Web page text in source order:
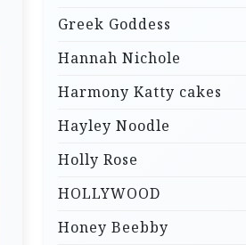
Greek Goddess
Hannah Nichole
Harmony Katty cakes
Hayley Noodle
Holly Rose
HOLLYWOOD
Honey Beebby